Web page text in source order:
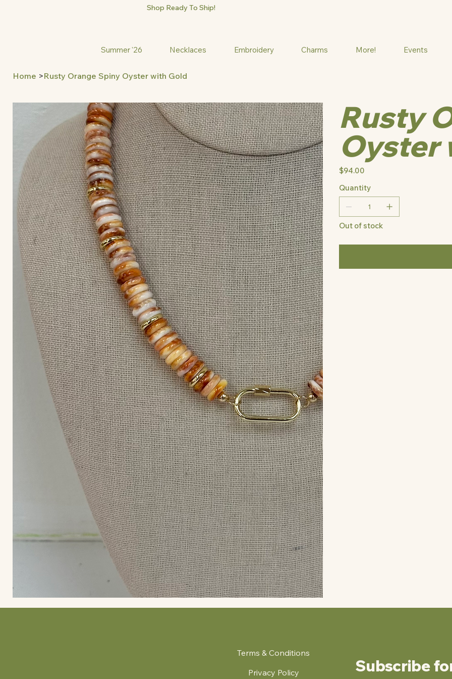
Shop Ready To Ship!
Summer '26
Necklaces Embroidery Charms More! Events
Home >Rusty Orange Spiny Oyster with Gold
Rusty
Oyster
Price
$94.00
Quantity
Out of stock
Terms & Conditions
Privacy Policy
Subscribe